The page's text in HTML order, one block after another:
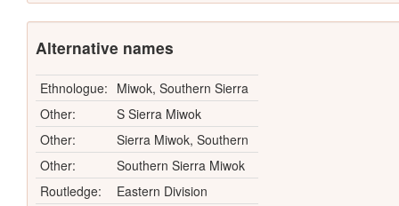
Alternative names
Ethnologue: Miwok, Southern Sierra
Other:
S Sierra Miwok
Other:
Sierra Miwok, Southern
Other:
Southern Sierra Miwok
Routledge:
Eastern Division